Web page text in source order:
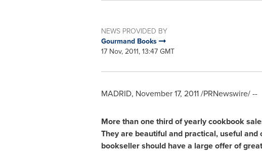
NEWS PROVIDED BY
Gourmand Books
17 Nov, 2011, 13:47 GMT
MADRID, November 17, 2011/PRNewswire/ --
More than one third of yearly cookbook
They are beautiful and practical, useful
bookseller should have a large offer of